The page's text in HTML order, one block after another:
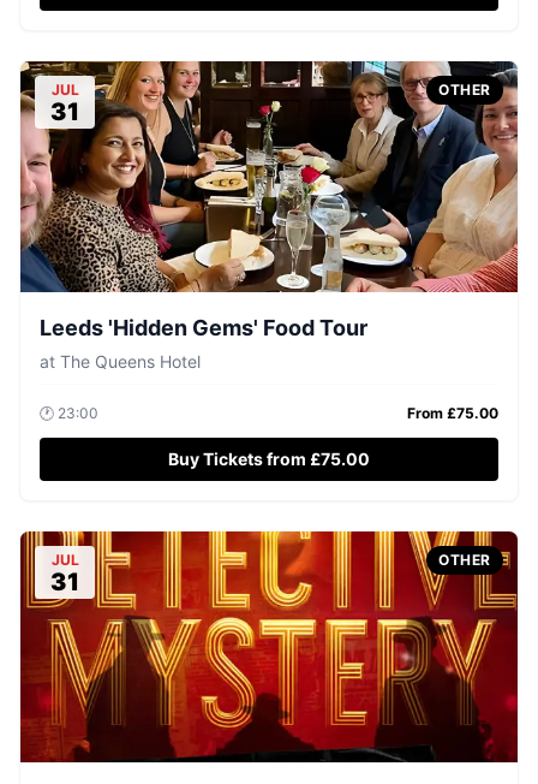
JUL
31
OTHER
Leeds 'Hidden Gems' Food Tour
at The Queens Hotel
🕐 23:00 From £75.00
Buy Tickets from £75.00
JUL
31
OTHER